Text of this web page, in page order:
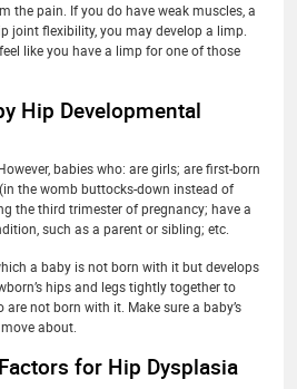
the pain. If you do have weak muscles, a
joint flexibility, you may develop a limp.
like you have a limp for one of those
Hip Developmental
babies who: are girls; are first-born
the womb buttocks-down instead of
the third trimester of pregnancy; have a
such as a parent or sibling; etc.
a baby is not born with it but develops
hips and legs tightly together to
not born with it. Make sure a baby’s
about.
for Hip Dysplasia